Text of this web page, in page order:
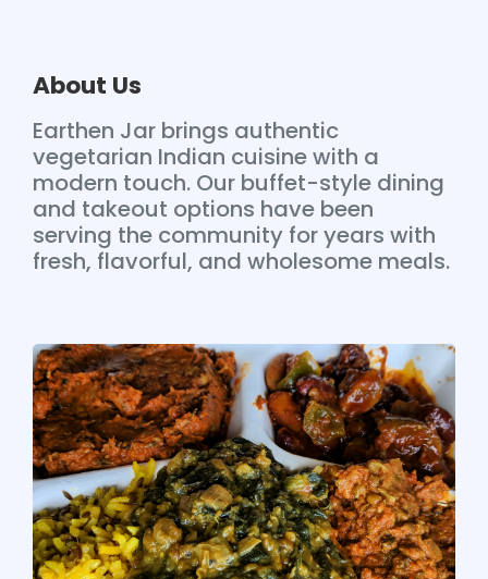
About Us
Earthen Jar brings authentic
vegetarian Indian cuisine with a
modern touch. Our buffet-style dining
and takeout options have been
serving the community for years with
fresh, flavorful, and wholesome meals.